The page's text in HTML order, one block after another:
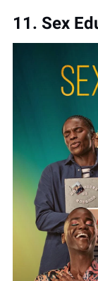
11. Sex